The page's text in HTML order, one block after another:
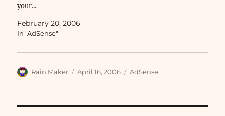
your...
February 20, 2006
In "AdSense"
Author
Rain Maker
Posted
April 16, 2006 Categories
AdSense